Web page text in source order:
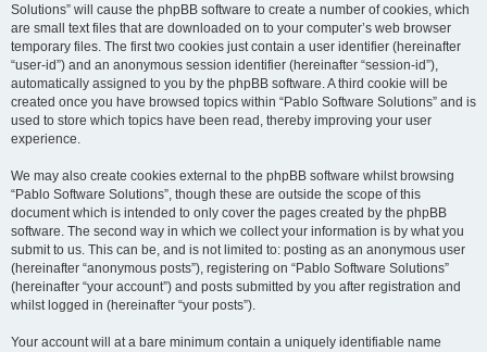
Solutions” will cause the phpBB software to create a number of cookies, which
are small text files that are downloaded on to your computer’s web browser
temporary files. The first two cookies just contain a user identifier (hereinafter
“user-id”) and an anonymous session identifier (hereinafter “session-id”),
automatically assigned to you by the phpBB software. A third cookie will be
created once you have browsed topics within “Pablo Software Solutions” and is
used to store which topics have been read, thereby improving your user
experience.
We may also create cookies external to the phpBB software whilst browsing
“Pablo Software Solutions”, though these are outside the scope of this
document which is intended to only cover the pages created by the phpBB
software. The second way in which we collect your information is by what you
submit to us. This can be, and is not limited to: posting as an anonymous user
(hereinafter “anonymous posts”), registering on “Pablo Software Solutions”
(hereinafter “your account”) and posts submitted by you after registration and
whilst logged in (hereinafter “your posts”).
Your account will at a bare minimum contain a uniquely identifiable name